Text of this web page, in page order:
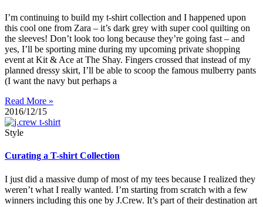
I’m continuing to build my t-shirt collection and I happened upon
this cool one from Zara – it’s dark grey with super cool quilting on
the sleeves! Don’t look too long because they’re going fast – and
yes, I’ll be sporting mine during my upcoming private shopping
event at Kit & Ace at The Shay. Fingers crossed that instead of my
planned dressy skirt, I’ll be able to scoop the famous mulberry pants
(I want the navy but perhaps a
Read More »
2016/12/15
Style
Curating a T-shirt Collection
I just did a massive dump of most of my tees because I realized they
weren’t what I really wanted. I’m starting from scratch with a few
winners including this one by J.Crew. It’s part of their destination art